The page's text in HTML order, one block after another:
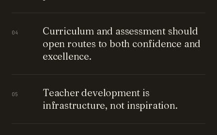
04
Curriculum and assessment should
open routes to both confidence and
excellence.
05
Teacher development is
infrastructure, not inspiration.